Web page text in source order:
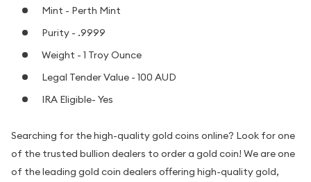
Mint - Perth Mint
Purity - .9999
Weight - 1 Troy Ounce
Legal Tender Value - 100 AUD
IRA Eligible- Yes
Searching for the high-quality gold coins online? Look for one
of the trusted bullion dealers to order a gold coin! We are one
of the leading gold coin dealers offering high-quality gold,